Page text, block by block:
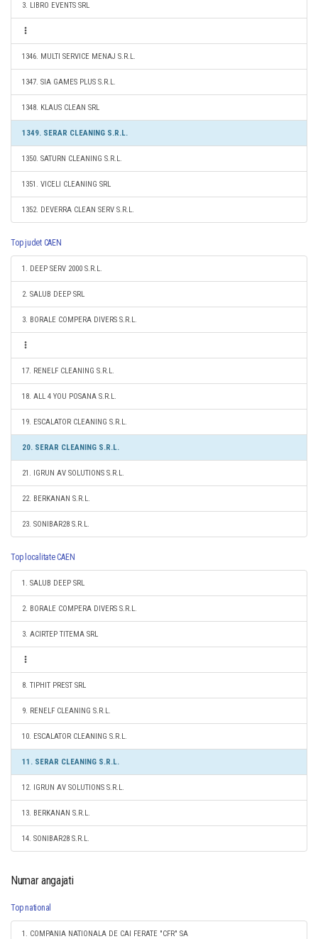
3. LIBRO EVENTS SRL
1346. MULTI SERVICE MENAJ S.R.L.
1347. SIA GAMES PLUS S.R.L.
1348. KLAUS CLEAN SRL
1349. SERAR CLEANING S.R.L.
1350. SATURN CLEANING S.R.L.
1351. VICELI CLEANING SRL
1352. DEVERRA CLEAN SERV S.R.L.
Top judet CAEN
1. DEEP SERV 2000 S.R.L.
2. SALUB DEEP SRL
3. BORALE COMPERA DIVERS S.R.L.
17. RENELF CLEANING S.R.L.
18. ALL 4 YOU POSANA S.R.L.
19. ESCALATOR CLEANING S.R.L.
20. SERAR CLEANING S.R.L.
21. IGRUN AV SOLUTIONS S.R.L.
22. BERKANAN S.R.L.
23. SONIBAR28 S.R.L.
Top localitate CAEN
1. SALUB DEEP SRL
2. BORALE COMPERA DIVERS S.R.L.
3. ACIRTEP TITEMA SRL
8. TIPHIT PREST SRL
9. RENELF CLEANING S.R.L.
10. ESCALATOR CLEANING S.R.L.
11. SERAR CLEANING S.R.L.
12. IGRUN AV SOLUTIONS S.R.L.
13. BERKANAN S.R.L.
14. SONIBAR28 S.R.L.
Numar angajati
Top national
1. COMPANIA NATIONALA DE CAI FERATE "CFR" SA